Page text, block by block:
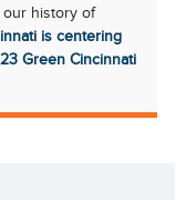
our history of
is centering
Green Cincinnati